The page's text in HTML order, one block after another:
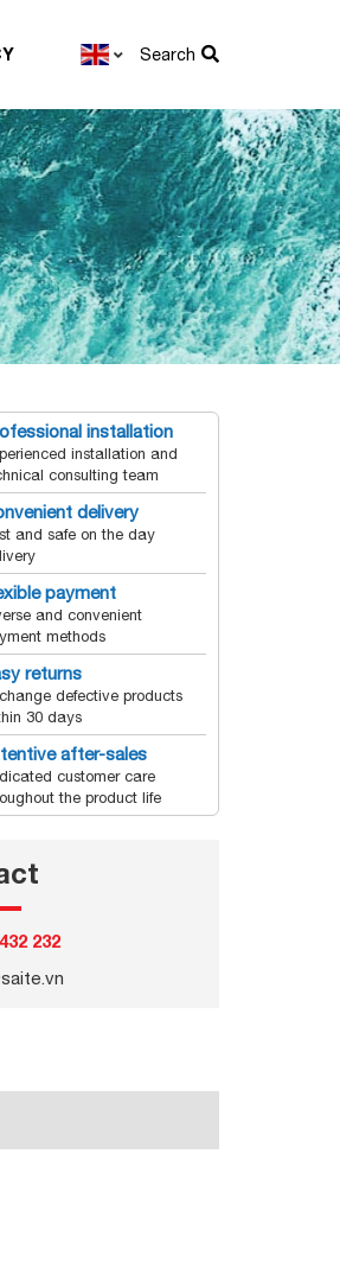
Search
installation
installation and
consulting team
delivery
and safe on the day
payment
and convenient
methods
returns
defective products
30 days
after-sales
customer care
the product life
232